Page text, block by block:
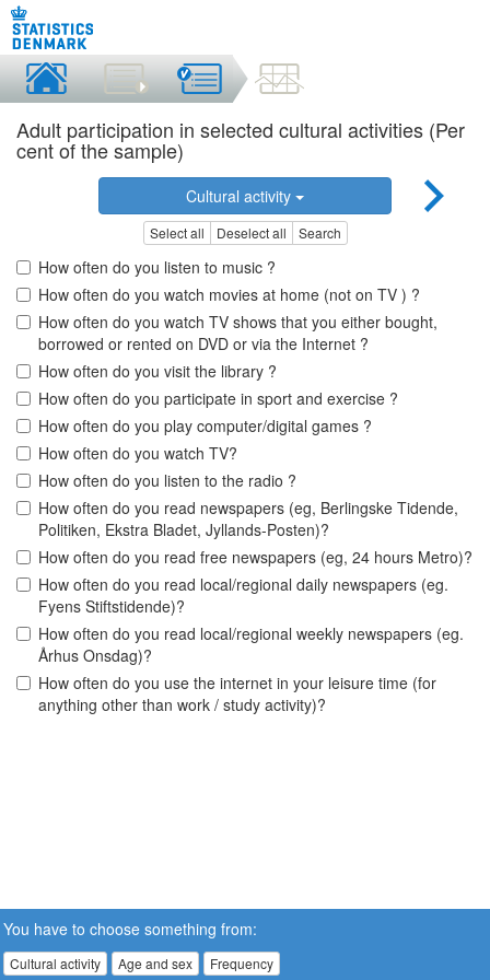
Adult participation in selected cultural activities (Per
cent of the sample)
Cultural activity
Select all Deselect all Search
How often do you listen to music ?
How often do you watch movies at home (not on TV ) ?
How often do you watch TV shows that you either bought,
borrowed or rented on DVD or via the Internet ?
How often do you visit the library ?
How often do you participate in sport and exercise ?
How often do you play computer/digital games ?
How often do you watch TV?
How often do you listen to the radio ?
How often do you read newspapers (eg, Berlingske Tidende,
Politiken, Ekstra Bladet, Jyllands-Posten)?
How often do you read free newspapers (eg, 24 hours Metro)?
How often do you read local/regional daily newspapers (eg.
Fyens Stiftstidende)?
How often do you read local/regional weekly newspapers (eg.
Århus Onsdag)?
How often do you use the internet in your leisure time (for
anything other than work / study activity)?
You have to choose something from:
Cultural activity Age and sex Frequency